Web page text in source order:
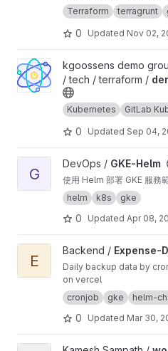
configurations ofbug-
Terraform terragrunt
0 Updated Nov 02,
View demo-foundation project
kgoossens demo
/ tech / terraform /
Kubernetes GitLab
0 Updated Sep 04,
View GKE-Helm project
G
DevOps / GKE-Helm
使用 Helm 部署 GKE 服務
helm
k8s gke
0 Updated Apr 08,
View Expense-Daily-CronJob
E
Backend / Expense-
Daily backup data by
on vercel
cronjob
gke helm-
0 Updated Mar 30,